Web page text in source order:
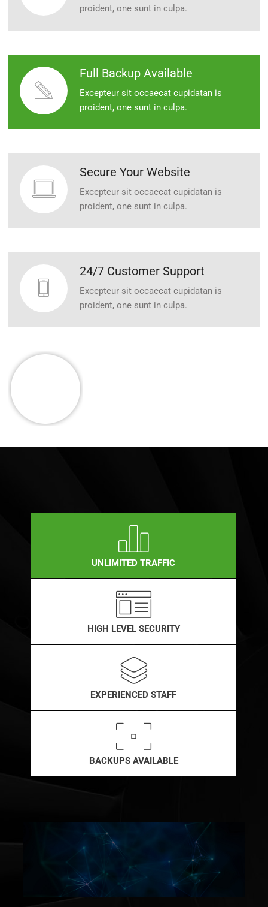
proident, one sunt in culpa.
Full Backup Available
Excepteur sit occaecat cupidatan is
proident, one sunt in culpa.
Secure Your Website
Excepteur sit occaecat cupidatan is
proident, one sunt in culpa.
24/7 Customer Support
Excepteur sit occaecat cupidatan is
proident, one sunt in culpa.
UNLIMITED TRAFFIC
HIGH LEVEL SECURITY
EXPERIENCED STAFF
BACKUPS AVAILABLE